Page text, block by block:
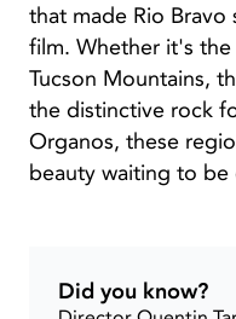
that made Rio Bravo
film. Whether it's
Tucson Mountains,
the distinctive rock
Organos, these
beauty waiting to be
Did you know?